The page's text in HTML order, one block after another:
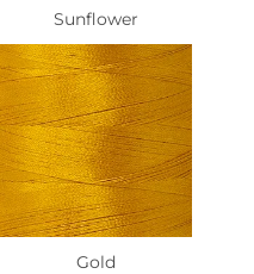
Sunflower
Gold